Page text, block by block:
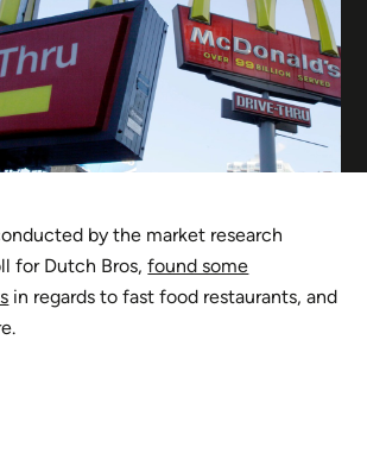
by the market research
for Dutch Bros,found some
in regards to fast food restaurants, and